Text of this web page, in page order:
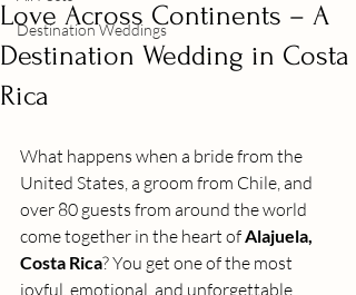
Destination Weddings
Love Across Continents – A
Destination Wedding in Costa
Rica
What happens when a bride from the
United States, a groom from Chile, and
over 80 guests from around the world
come together in the heart of Alajuela,
Costa Rica? You get one of the most
joyful, emotional, and unforgettable